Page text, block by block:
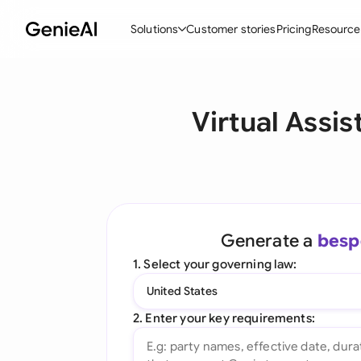
Solutions
Create Contracts
Word Add-in
Customer storiesPricing
Virtual
Generate a
1. Select your governing law:
United States
2. Enter your key requirements: